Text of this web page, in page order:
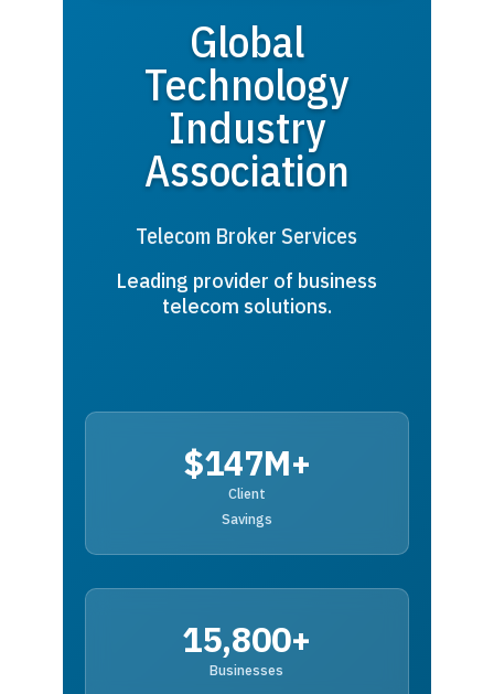
Global
Technology
Industry
Association
Telecom Broker Services
Leading provider of business
telecom solutions.
$147M+
Client
Savings
15,800+
Businesses